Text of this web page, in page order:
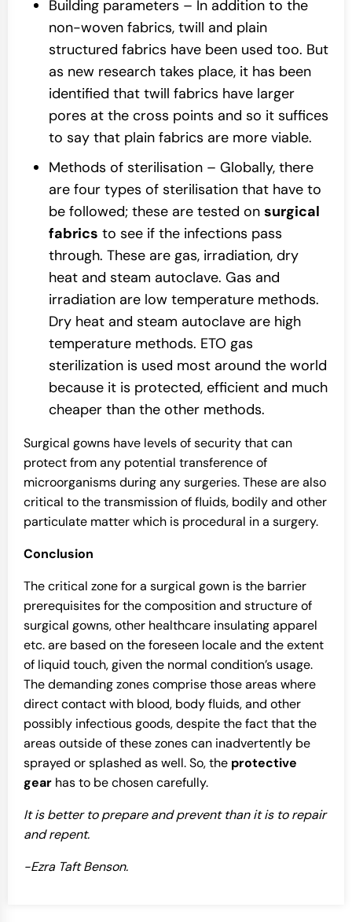
Building parameters – In addition to the
non-woven fabrics, twill and plain
structured fabrics have been used too. But
as new research takes place, it has been
identified that twill fabrics have larger
pores at the cross points and so it suffices
to say that plain fabrics are more viable.
Methods of sterilisation – Globally, there
are four types of sterilisation that have to
be followed; these are tested on surgical
fabrics to see if the infections pass
through. These are gas, irradiation, dry
heat and steam autoclave. Gas and
irradiation are low temperature methods.
Dry heat and steam autoclave are high
temperature methods. ETO gas
sterilization is used most around the world
because it is protected, efficient and much
cheaper than the other methods.
Surgical gowns have levels of security that can
protect from any potential transference of
microorganisms during any surgeries. These are also
critical to the transmission of fluids, bodily and other
particulate matter which is procedural in a surgery.
Conclusion
The critical zone for a surgical gown is the barrier
prerequisites for the composition and structure of
surgical gowns, other healthcare insulating apparel
etc. are based on the foreseen locale and the extent
of liquid touch, given the normal condition’s usage.
The demanding zones comprise those areas where
direct contact with blood, body fluids, and other
possibly infectious goods, despite the fact that the
areas outside of these zones can inadvertently be
sprayed or splashed as well. So, the protective
gear has to be chosen carefully.
It is better to prepare and prevent than it is to repair
and repent.
-Ezra Taft Benson.